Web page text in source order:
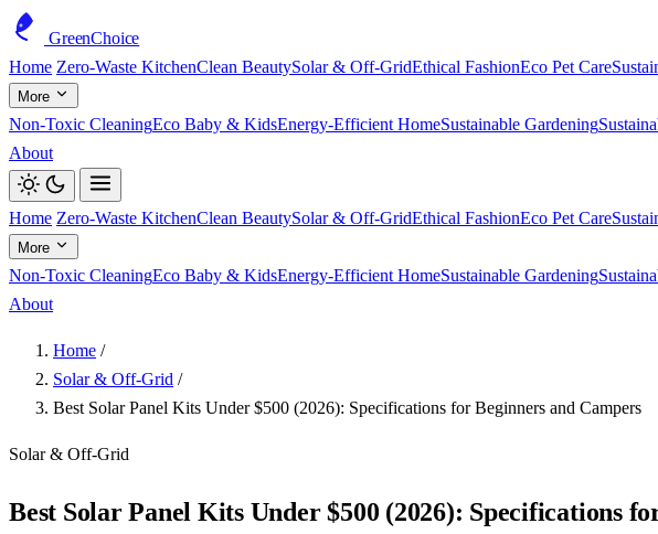
GreenChoice
Home Zero-Waste KitchenClean BeautySolar & Off-GridEthical FashionEco Pet Care
More
Non-Toxic CleaningEco Baby & KidsEnergy-Efficient HomeSustainable Gardening
About
Home Zero-Waste KitchenClean BeautySolar & Off-GridEthical FashionEco Pet Care
More
Non-Toxic CleaningEco Baby & KidsEnergy-Efficient HomeSustainable Gardening
About
Home /
Solar & Off-Grid /
Best Solar Panel Kits Under $500 (2026): Specifications for Beginners and Campers
Solar & Off-Grid
Best Solar Panel Kits Under $500 (2026): Specifications